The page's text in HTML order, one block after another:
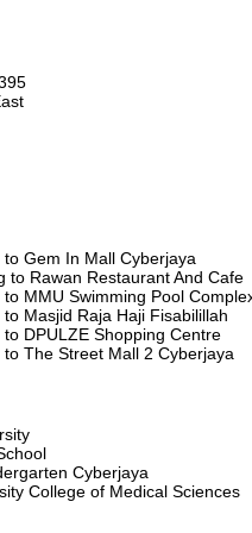
Gem In Mall Cyberjaya
to Rawan Restaurant And Cafe
MMU Swimming Pool
Masjid Raja Haji Fisabilillah
DPULZE Shopping Centre
The Street Mall 2 Cyberjaya
Cyberjaya
College of Medical Sciences